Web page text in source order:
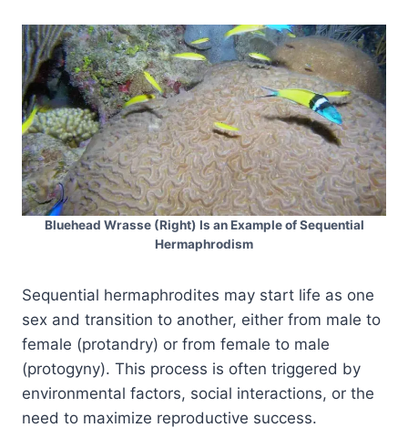
Bluehead Wrasse (Right) Is an Example of Sequential
Hermaphrodism
Sequential hermaphrodites may start life as one
sex and transition to another, either from male to
female (protandry) or from female to male
(protogyny). This process is often triggered by
environmental factors, social interactions, or the
need to maximize reproductive success.